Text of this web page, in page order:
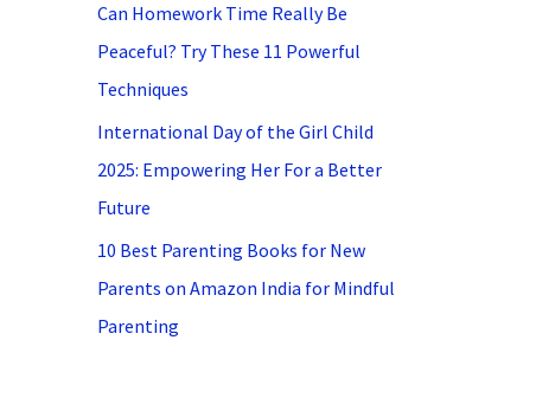
Can Homework Time Really Be
Peaceful? Try These 11 Powerful
Techniques
International Day of the Girl Child
2025: Empowering Her For a Better
Future
10 Best Parenting Books for New
Parents on Amazon India for Mindful
Parenting